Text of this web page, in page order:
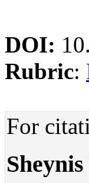
DOI:
Rubric:
For